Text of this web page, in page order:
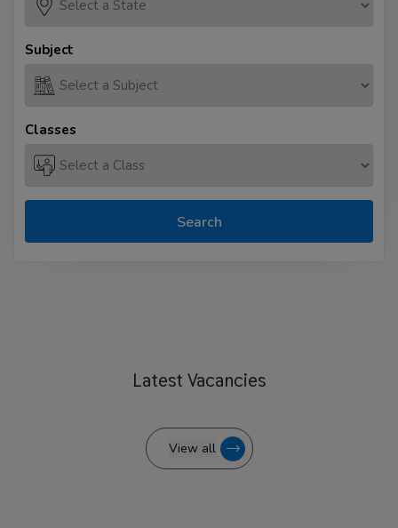
Subject
Classes
Search
Latest Vacancies
View all